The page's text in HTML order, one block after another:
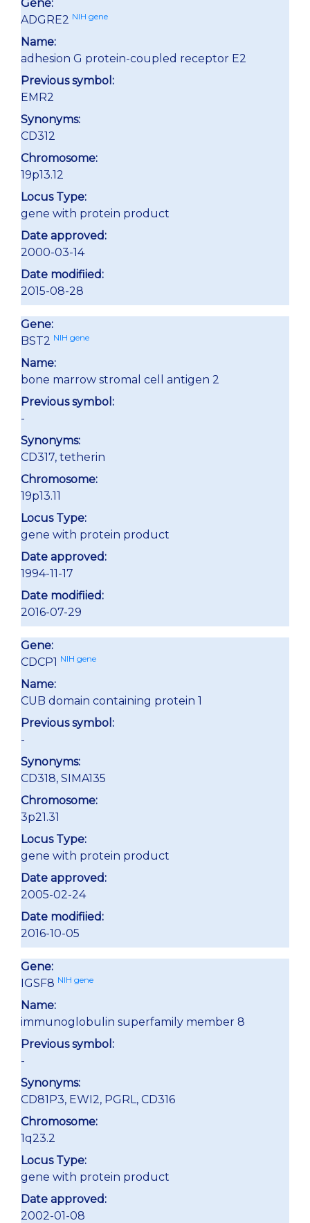
Gene:
ADGRE2 NIH gene
Name:
adhesion G protein-coupled receptor E2
Previous symbol:
EMR2
Synonyms:
CD312
Chromosome:
19p13.12
Locus Type:
gene with protein product
Date approved:
2000-03-14
Date modifiied:
2015-08-28
Gene:
BST2 NIH gene
Name:
bone marrow stromal cell antigen 2
Previous symbol:
-
Synonyms:
CD317, tetherin
Chromosome:
19p13.11
Locus Type:
gene with protein product
Date approved:
1994-11-17
Date modifiied:
2016-07-29
Gene:
CDCP1 NIH gene
Name:
CUB domain containing protein 1
Previous symbol:
-
Synonyms:
CD318, SIMA135
Chromosome:
3p21.31
Locus Type:
gene with protein product
Date approved:
2005-02-24
Date modifiied:
2016-10-05
Gene:
IGSF8 NIH gene
Name:
immunoglobulin superfamily member 8
Previous symbol:
-
Synonyms:
CD81P3, EWI2, PGRL, CD316
Chromosome:
1q23.2
Locus Type:
gene with protein product
Date approved:
2002-01-08